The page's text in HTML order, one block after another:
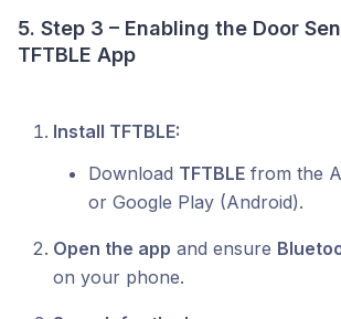
5. Step 3 – Enabling the Door
TFTBLE App
Install TFTBLE:
Download TFTBLE from the
or Google Play (Android).
Open the app and ensure
on your phone.